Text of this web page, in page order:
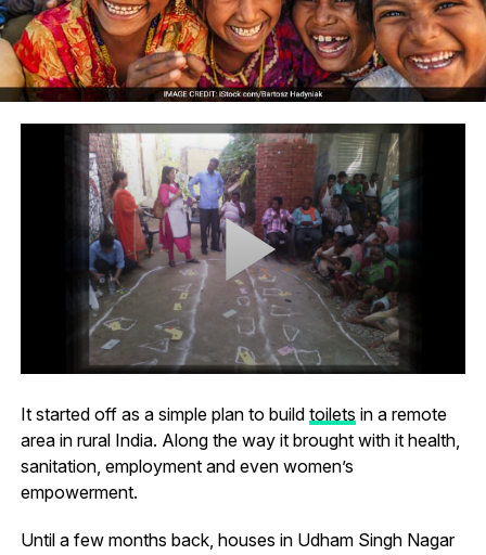
It started off as a simple plan to build toilets in a remote
area in rural India. Along the way it brought with it health,
sanitation, employment and even women’s
empowerment.
Until a few months back, houses in Udham Singh Nagar